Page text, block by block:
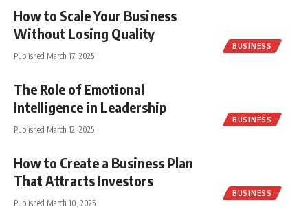
BUSINESS
How to Scale Your Business
Without Losing Quality
Published March 17, 2025
BUSINESS
The Role of Emotional
Intelligence in Leadership
Published March 12, 2025
BUSINESS
How to Create a Business Plan
That Attracts Investors
Published March 10, 2025